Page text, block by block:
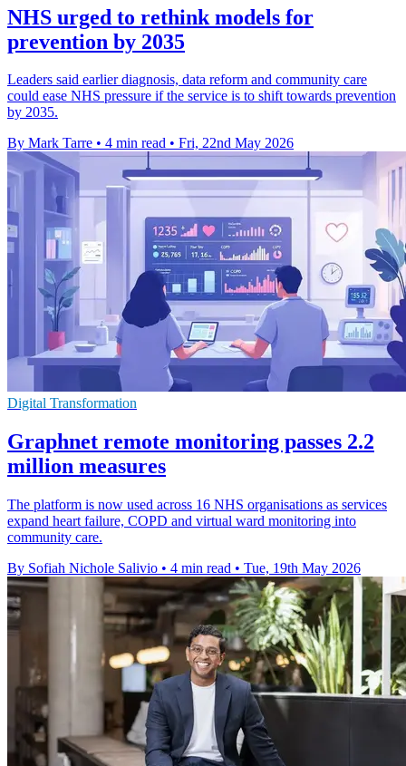
NHS urged to rethink models for
prevention by 2035
Leaders said earlier diagnosis, data reform and community care
could ease NHS pressure if the service is to shift towards prevention
by 2035.
By Mark Tarre • 4 min read • Fri, 22nd May 2026
Digital Transformation
Graphnet remote monitoring passes 2.2
million measures
The platform is now used across 16 NHS organisations as services
expand heart failure, COPD and virtual ward monitoring into
community care.
By Sofiah Nichole Salivio • 4 min read • Tue, 19th May 2026